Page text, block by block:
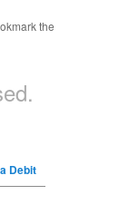
the
Debit